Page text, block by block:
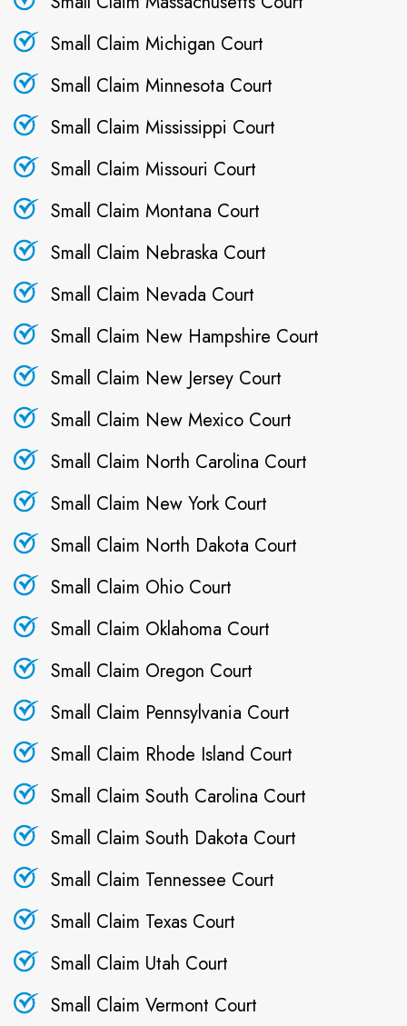
Small Claim Michigan Court
Small Claim Minnesota Court
Small Claim Mississippi Court
Small Claim Missouri Court
Small Claim Montana Court
Small Claim Nebraska Court
Small Claim Nevada Court
Small Claim New Hampshire Court
Small Claim New Jersey Court
Small Claim New Mexico Court
Small Claim North Carolina Court
Small Claim New York Court
Small Claim North Dakota Court
Small Claim Ohio Court
Small Claim Oklahoma Court
Small Claim Oregon Court
Small Claim Pennsylvania Court
Small Claim Rhode Island Court
Small Claim South Carolina Court
Small Claim South Dakota Court
Small Claim Tennessee Court
Small Claim Texas Court
Small Claim Utah Court
Small Claim Vermont Court